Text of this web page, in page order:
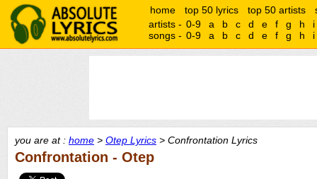
home top 50 lyrics top 50 artists
artists - 0-9 a b c d e f g h
i
songs - 0-9 a b c d e f g h i
you are at : home > Otep Lyrics > Confrontation Lyrics
Confrontation - Otep